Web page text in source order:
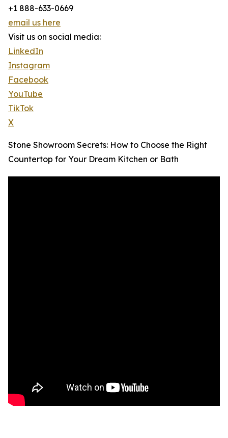
+1 888-633-0669
email us here
Visit us on social media:
LinkedIn
Instagram
Facebook
YouTube
TikTok
X
Stone Showroom Secrets: How to Choose the Right
Countertop for Your Dream Kitchen or Bath